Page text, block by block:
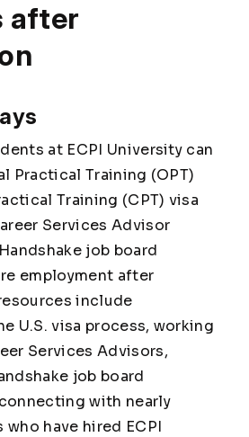
after
at ECPI University can
Practical Training (OPT)
Training (CPT) visa
Services Advisor
job board
employment after
include
U.S. visa process, working
Services Advisors,
job board
with nearly
have hired ECPI